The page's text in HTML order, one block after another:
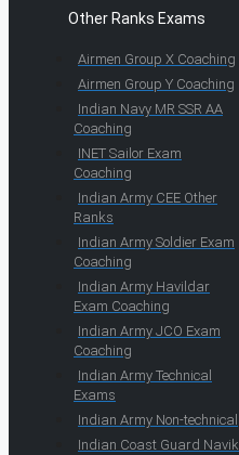
Other Ranks Exams
Airmen Group X Coaching
Airmen Group Y Coaching
Indian Navy MR SSR AA
Coaching
INET Sailor Exam
Coaching
Indian Army CEE Other
Ranks
Indian Army Soldier Exam
Coaching
Indian Army Havildar
Exam Coaching
Indian Army JCO Exam
Coaching
Indian Army Technical
Exams
Indian Army Non-technical
Indian Coast Guard Navik